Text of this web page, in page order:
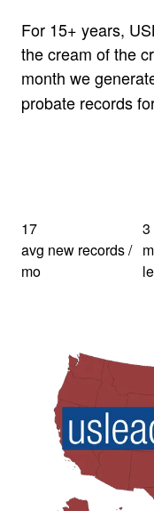
For 15+ years,
the cream of the
month we
probate records
17
avg new records /
mo
3